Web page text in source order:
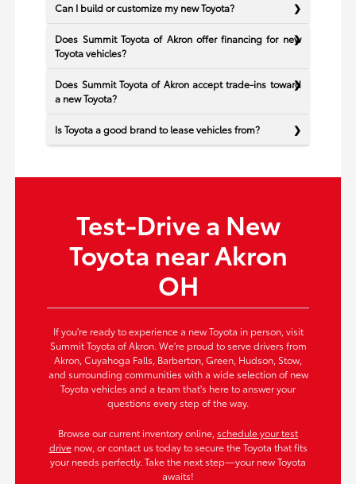
Can I build or customize my new Toyota?
Does Summit Toyota of Akron offer financing for new
Toyota vehicles?
Does Summit Toyota of Akron accept trade-ins toward
a new Toyota?
Is Toyota a good brand to lease vehicles from?
Test-Drive a New
Toyota near Akron
OH
If you're ready to experience a new Toyota in person, visit
Summit Toyota of Akron. We're proud to serve drivers from
Akron, Cuyahoga Falls, Barberton, Green, Hudson, Stow,
and surrounding communities with a wide selection of new
Toyota vehicles and a team that's here to answer your
questions every step of the way.
Browse our current inventory online, schedule your test
drivenow, or contact us today to secure the Toyota that fits
your needs perfectly. Take the next step—your new Toyota
awaits!